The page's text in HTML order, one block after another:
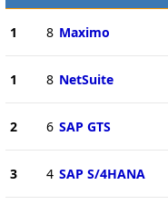
1 8 Maximo
1 8 NetSuite
2 6 SAP GTS
3 4 SAP S/4HANA